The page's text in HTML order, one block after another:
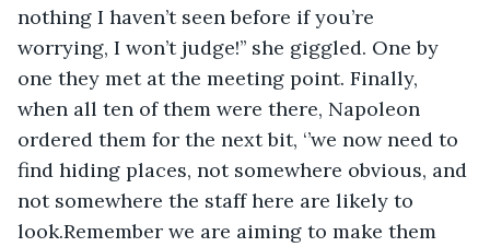
nothing I haven’t seen before if you’re
worrying, I won’t judge!’’ she giggled. One by
one they met at the meeting point. Finally,
when all ten of them were there, Napoleon
ordered them for the next bit, ‘’we now need to
find hiding places, not somewhere obvious, and
not somewhere the staff here are likely to
look.Remember we are aiming to make them